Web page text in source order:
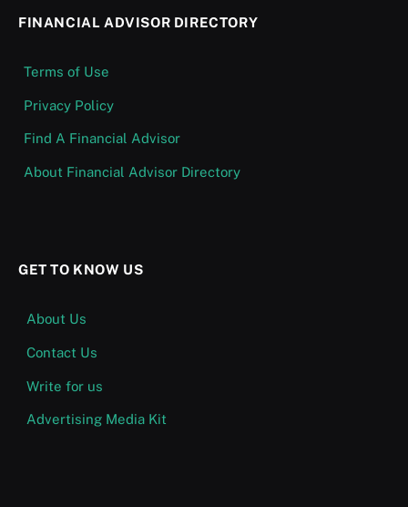
FINANCIAL ADVISOR DIRECTORY
Terms of Use
Privacy Policy
Find A Financial Advisor
About Financial Advisor Directory
GET TO KNOW US
About Us
Contact Us
Write for us
Advertising Media Kit